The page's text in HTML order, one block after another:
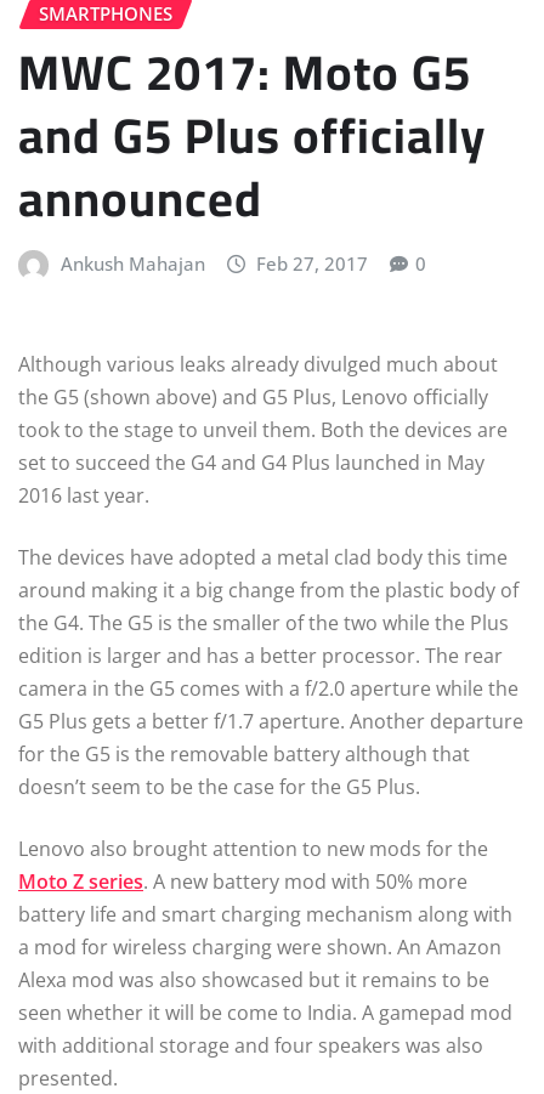
SMARTPHONES
MWC 2017: Moto G5
and G5 Plus officially
announced
Ankush Mahajan Feb 27, 2017 0
Although various leaks already divulged much about
the G5 (shown above) and G5 Plus, Lenovo officially
took to the stage to unveil them. Both the devices are
set to succeed the G4 and G4 Plus launched in May
2016 last year.
The devices have adopted a metal clad body this time
around making it a big change from the plastic body of
the G4. The G5 is the smaller of the two while the Plus
edition is larger and has a better processor. The rear
camera in the G5 comes with a f/2.0 aperture while the
G5 Plus gets a better f/1.7 aperture. Another departure
for the G5 is the removable battery although that
doesn’t seem to be the case for the G5 Plus.
Lenovo also brought attention to new mods for the
Moto Z series. A new battery mod with 50% more
battery life and smart charging mechanism along with
a mod for wireless charging were shown. An Amazon
Alexa mod was also showcased but it remains to be
seen whether it will be come to India. A gamepad mod
with additional storage and four speakers was also
presented.